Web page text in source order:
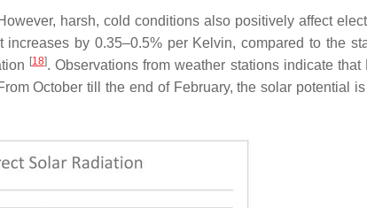
harsh, cold conditions also positively affect
increases by 0.35–0.5% per Kelvin, compared to the
[18]. Observations from weather stations indicate
October till the end of February, the solar potential